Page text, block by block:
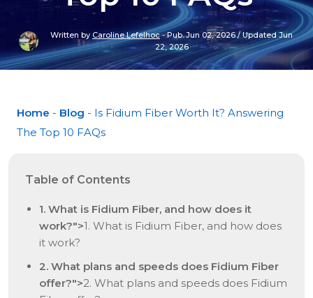
Written by Caroline Lefelhoc-Pub. Jun 02, 2026/ Updated Jun
22, 2026
Home - Blog - Is Fidium Fiber Worth It? Answering
The Top 10 FAQs
Table of Contents
1. What is Fidium Fiber, and how does it
work?">1. What is Fidium Fiber, and how does
it work?
2. What plans and speeds does Fidium Fiber
offer?">2. What plans and speeds does Fidium